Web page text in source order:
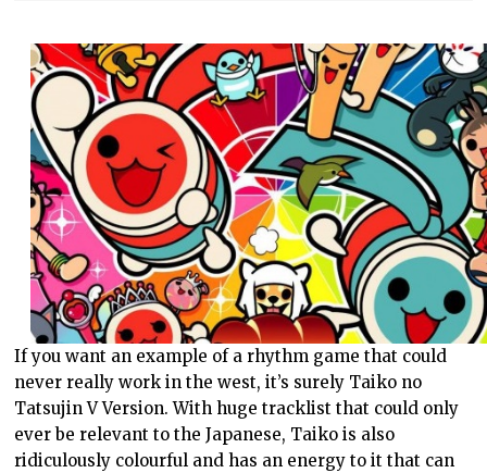
If you want an example of a rhythm game that could
never really work in the west, it’s surely Taiko no
Tatsujin V Version. With huge tracklist that could only
ever be relevant to the Japanese, Taiko is also
ridiculously colourful and has an energy to it that can